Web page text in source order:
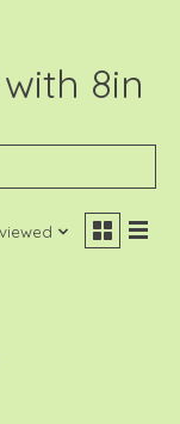
8in